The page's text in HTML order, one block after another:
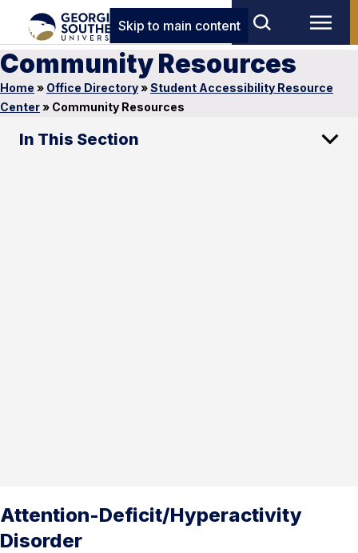
Skip to main content
Community Resources
Home » Office Directory»Student Accessibility Resource
Center» Community Resources
In This Section
Attention-Deficit/Hyperactivity
Disorder